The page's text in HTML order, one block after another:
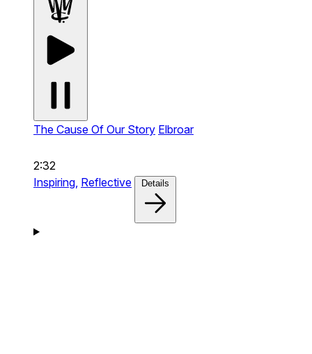
The Cause Of Our Story Elbroar
2:32
Inspiring, Reflective Details